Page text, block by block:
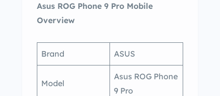
Asus ROG Phone 9 Pro Mobile
Overview
Brand ASUS
Model
Asus ROG Phone
9 Pro